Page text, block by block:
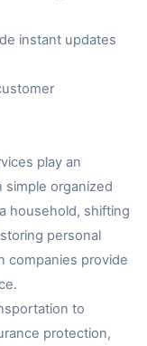
instant updates
play an
simple organized
household, shifting
personal
companies provide
to
protection,